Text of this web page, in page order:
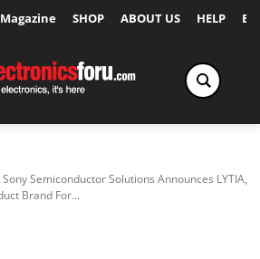
Magazine SHOP ABOUT US HELP
Sony Semiconductor Solutions Announces LYTIA,
Brand For...